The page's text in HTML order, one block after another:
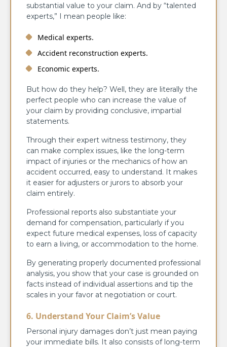
substantial value to your claim. And by “talented
experts,” I mean people like:
Medical experts.
Accident reconstruction experts.
Economic experts.
But how do they help? Well, they are literally the
perfect people who can increase the value of
your claim by providing conclusive, impartial
statements.
Through their expert witness testimony, they
can make complex issues, like the long-term
impact of injuries or the mechanics of how an
accident occurred, easy to understand. It makes
it easier for adjusters or jurors to absorb your
claim entirely.
Professional reports also substantiate your
demand for compensation, particularly if you
expect future medical expenses, loss of capacity
to earn a living, or accommodation to the home.
By generating properly documented professional
analysis, you show that your case is grounded on
facts instead of individual assertions and tip the
scales in your favor at negotiation or court.
6. Understand Your Claim’s Value
Personal injury damages don’t just mean paying
your immediate bills. It also consists of long-term